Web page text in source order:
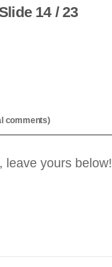
14 / 23
comments)
leave yours below!